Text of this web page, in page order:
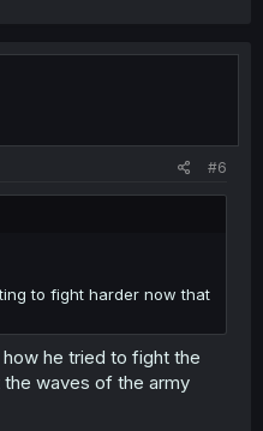
#6
to fight harder now that
he tried to fight the
waves of the army